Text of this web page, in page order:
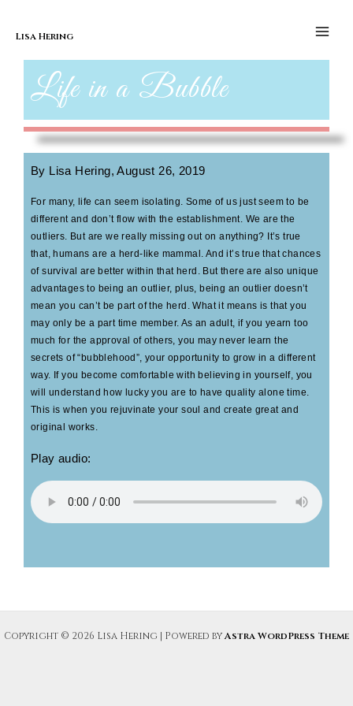
Lisa Hering
Life in a Bubble
By Lisa Hering, August 26, 2019
For many, life can seem isolating. Some of us just seem to be
different and don’t flow with the establishment. We are the
outliers. But are we really missing out on anything? It’s true
that, humans are a herd-like mammal. And it’s true that chances
of survival are better within that herd. But there are also unique
advantages to being an outlier, plus, being an outlier doesn’t
mean you can’t be part of the herd. What it means is that you
may only be a part time member. As an adult, if you yearn too
much for the approval of others, you may never learn the
secrets of “bubblehood”, your opportunity to grow in a different
way. If you become comfortable with believing in yourself, you
will understand how lucky you are to have quality alone time.
This is when you rejuvinate your soul and create great and
original works.
Play audio:
Copyright © 2026 Lisa Hering | Powered byAstra WordPress Theme